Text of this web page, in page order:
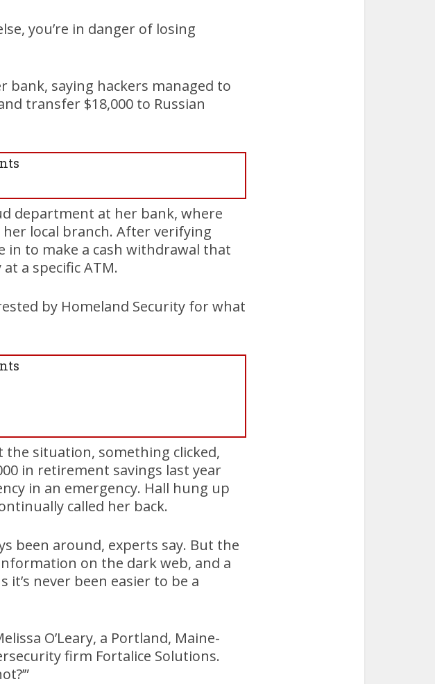
you’re in danger of losing
bank, saying hackers managed to
transfer $18,000 to Russian
department at her bank, where
local branch. After verifying
in to make a cash withdrawal that
a specific ATM.
by Homeland Security for what
situation, something clicked,
in retirement savings last year
in an emergency. Hall hung up
called her back.
been around, experts say. But the
on the dark web, and a
never been easier to be a
O’Leary, a Portland, Maine-
firm Fortalice Solutions.